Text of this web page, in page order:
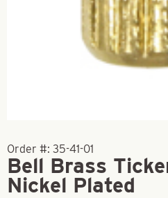
Order #: 35-41-01
Bell Brass
Nickel Plated